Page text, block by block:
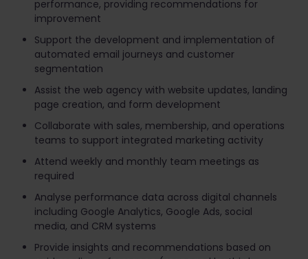
performance, providing recommendations for
improvement
Support the development and implementation of
automated email journeys and customer
segmentation
Assist the web agency with website updates, landing
page creation, and form development
Collaborate with sales, membership, and operations
teams to support integrated marketing activity
Attend weekly and monthly team meetings as
required
Analyse performance data across digital channels
including Google Analytics, Google Ads, social
media, and CRM systems
Provide insights and recommendations based on